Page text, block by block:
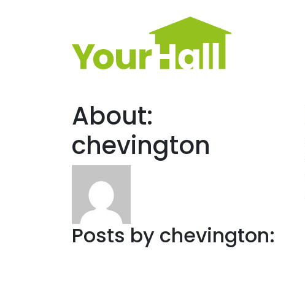
Main Navigation
About:
chevington
Posts by chevington: